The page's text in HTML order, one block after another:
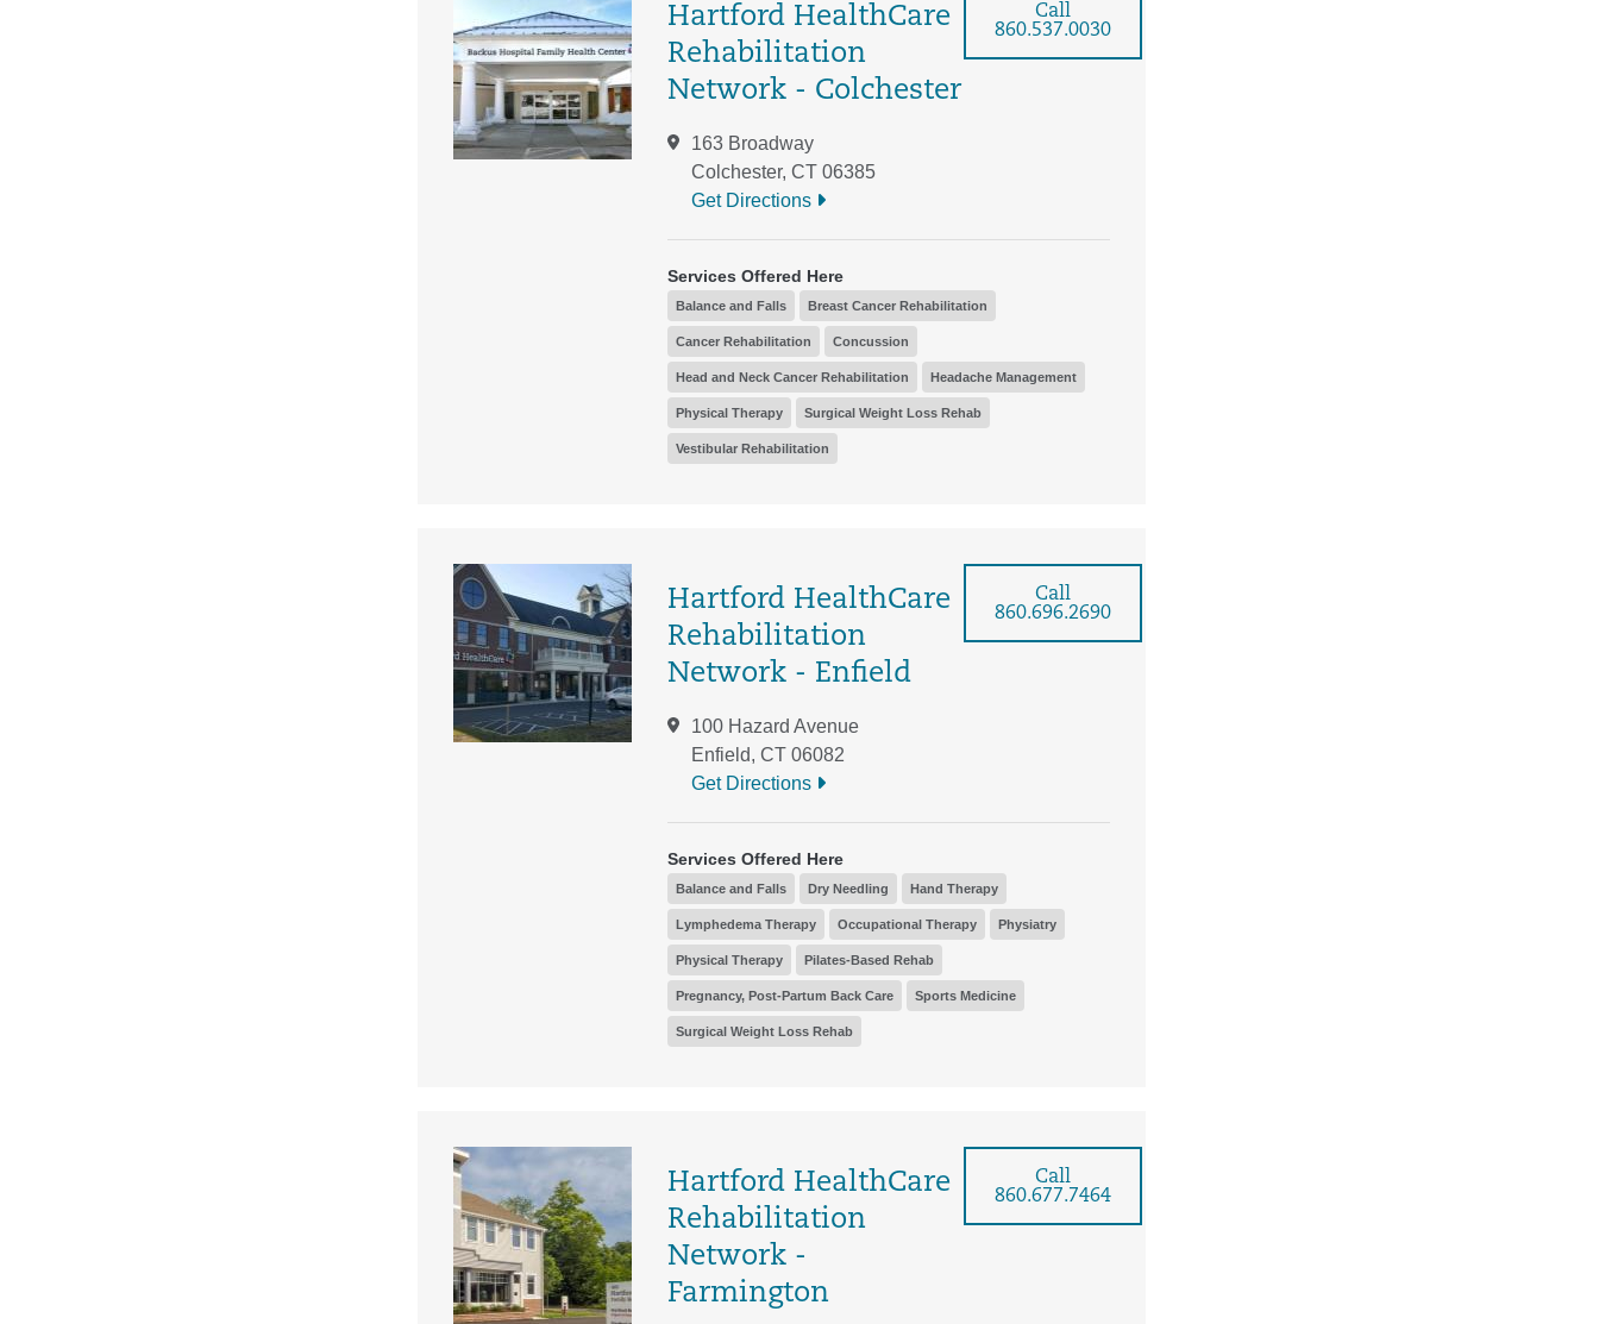
Hartford HealthCare
Rehabilitation
Network - Colchester
Call
860.537.0030
163 Broadway
Colchester, CT 06385
Get Directions
Services Offered Here
Balance and Falls Breast Cancer Rehabilitation
Cancer Rehabilitation Concussion
Head and Neck Cancer Rehabilitation Headache Management
Physical Therapy Surgical Weight Loss Rehab
Vestibular Rehabilitation
Hartford HealthCare
Rehabilitation
Network - Enfield
Call
860.696.2690
100 Hazard Avenue
Enfield, CT 06082
Get Directions
Services Offered Here
Balance and Falls Dry Needling Hand Therapy
Lymphedema Therapy Occupational Therapy Physiatry
Physical Therapy Pilates-Based Rehab
Pregnancy, Post-Partum Back Care Sports Medicine
Surgical Weight Loss Rehab
Hartford HealthCare
Rehabilitation
Network -
Farmington
Call
860.677.7464